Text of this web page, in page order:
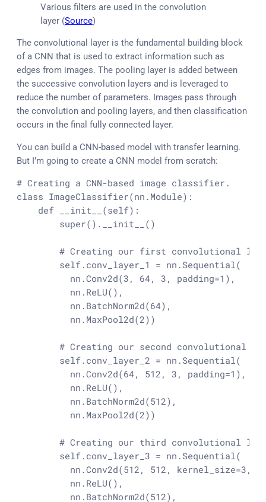
Various filters are used in the convolution
layer (Source)
The convolutional layer is the fundamental building block
of a CNN that is used to extract information such as
edges from images. The pooling layer is added between
the successive convolution layers and is leveraged to
reduce the number of parameters. Images pass through
the convolution and pooling layers, and then classification
occurs in the final fully connected layer.
You can build a CNN-based model with transfer learning.
But I’m going to create a CNN model from scratch:
# Creating a CNN-based image classifier.
class ImageClassifier(nn.Module):
def
__init__ (self):
super().__init__()
# Creating our first convolutional
        self.conv_layer_1 = nn.Sequential(
          nn.Conv2d(
3 , 64 , 3 , padding=1 ),
          nn.ReLU(),
          nn.BatchNorm2d(
64),
          nn.MaxPool2d(
2))
# Creating our second convolutional
        self.conv_layer_2 = nn.Sequential(
          nn.Conv2d(
64 , 512 , 3 , padding=1 ),
          nn.ReLU(),
          nn.BatchNorm2d(
512),
          nn.MaxPool2d(
2))
# Creating our third convolutional
        self.conv_layer_3 = nn.Sequential(
          nn.Conv2d(
512 , 512 , kernel_size=3 ,
          nn.ReLU(),
          nn.BatchNorm2d(
512),